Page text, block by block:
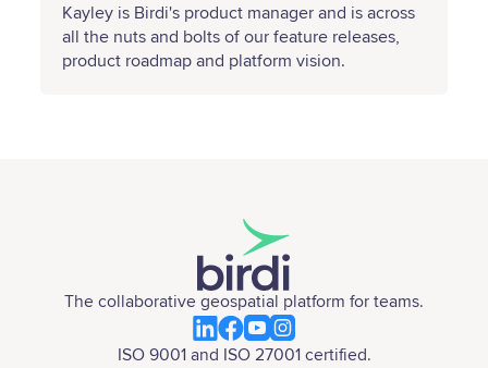
Kayley is Birdi's product manager and is across
all the nuts and bolts of our feature releases,
product roadmap and platform vision.
The collaborative geospatial platform for teams.
ISO 9001 and ISO 27001 certified.